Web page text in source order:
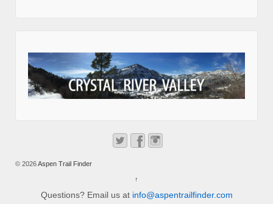
© 2026Aspen Trail Finder
↑
Questions? Email us at info@aspentrailfinder.com